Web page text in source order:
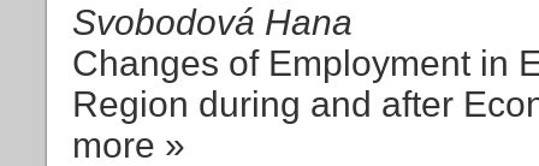
Svobodová Hana
Changes of Employment in
Region during and after
more »